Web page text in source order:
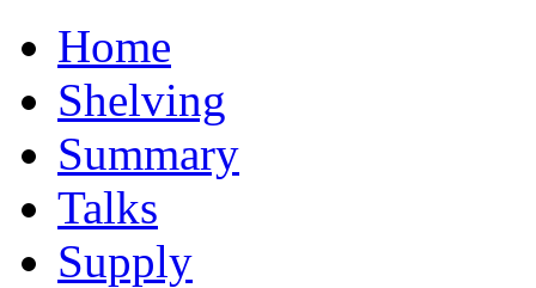
Home
Shelving
Summary
Talks
Supply